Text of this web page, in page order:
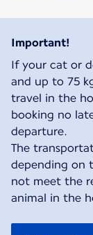
Important!
If your cat or
and up to 75
travel in the
booking no
departure.
The
depending on
not meet the
animal in the